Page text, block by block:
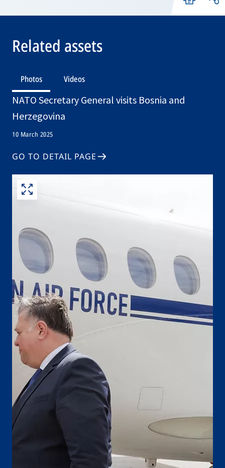
Related assets
Photos Videos
NATO Secretary General visits Bosnia and
Herzegovina
10 March 2025
GO TO DETAIL PAGE